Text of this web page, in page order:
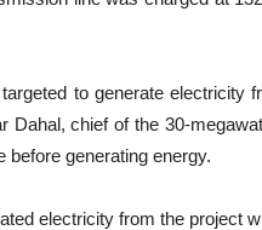
to generate electricity
Dahal, chief of the 30-
before generating energy.
electricity from the project